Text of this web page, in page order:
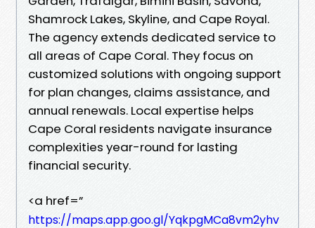
Shamrock Lakes, Skyline, and Cape Royal.
The agency extends dedicated service to
all areas of Cape Coral. They focus on
customized solutions with ongoing support
for plan changes, claims assistance, and
annual renewals. Local expertise helps
Cape Coral residents navigate insurance
complexities year-round for lasting
financial security.
<a href=”
https://maps.app.goo.gl/YqkpgMCa8vm2yhv